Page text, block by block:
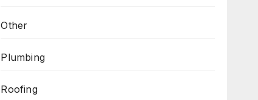
Other
Plumbing
Roofing